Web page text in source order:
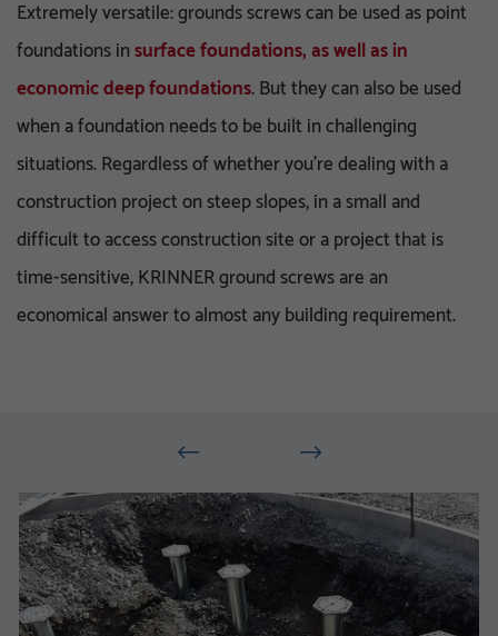
Extremely versatile: grounds screws can be used as point
foundations insurface foundations, as well as in
economic deep foundations. But they can also be used
when a foundation needs to be built in challenging
situations. Regardless of whether you’re dealing with a
construction project on steep slopes, in a small and
difficult to access construction site or a project that is
time-sensitive, KRINNER ground screws are an
economical answer to almost any building requirement.